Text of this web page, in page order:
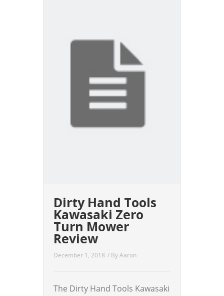
Dirty Hand Tools
Kawasaki Zero
Turn Mower
Review
December 1, 2018 / ByAaron
The Dirty Hand Tools Kawasaki